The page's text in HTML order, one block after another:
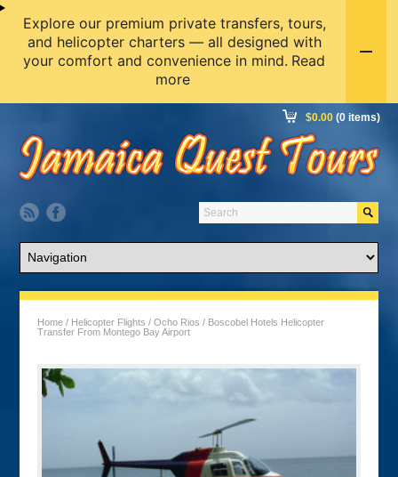
$0.00 (0 items)
Home / Helicopter Flights /Ocho Rios / Boscobel Hotels Helicopter
Transfer From Montego Bay Airport
Explore our premium private transfers, tours,
and helicopter charters — all designed with
your comfort and convenience in mind. Read
more